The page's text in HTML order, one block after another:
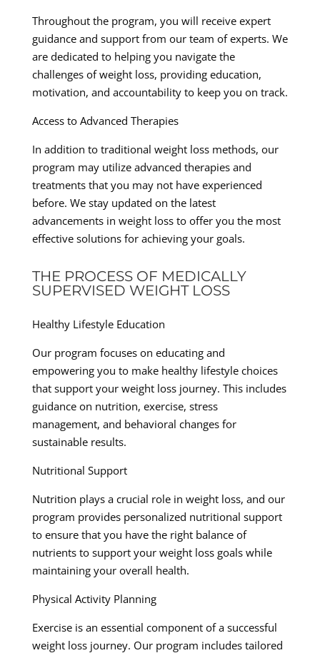
Throughout the program, you will receive expert
guidance and support from our team of experts. We
are dedicated to helping you navigate the
challenges of weight loss, providing education,
motivation, and accountability to keep you on track.
Access to Advanced Therapies
In addition to traditional weight loss methods, our
program may utilize advanced therapies and
treatments that you may not have experienced
before. We stay updated on the latest
advancements in weight loss to offer you the most
effective solutions for achieving your goals.
THE PROCESS OF MEDICALLY
SUPERVISED WEIGHT LOSS
Healthy Lifestyle Education
Our program focuses on educating and
empowering you to make healthy lifestyle choices
that support your weight loss journey. This includes
guidance on nutrition, exercise, stress
management, and behavioral changes for
sustainable results.
Nutritional Support
Nutrition plays a crucial role in weight loss, and our
program provides personalized nutritional support
to ensure that you have the right balance of
nutrients to support your weight loss goals while
maintaining your overall health.
Physical Activity Planning
Exercise is an essential component of a successful
weight loss journey. Our program includes tailored